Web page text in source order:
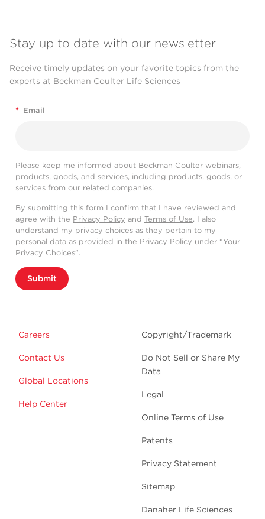
Stay up to date with our newsletter
Receive timely updates on your favorite topics from the
experts at Beckman Coulter Life Sciences
* Email
Please keep me informed about Beckman Coulter webinars,
products, goods, and services, including products, goods, or
services from our related companies.
By submitting this form I confirm that I have reviewed and
agree with the Privacy Policy and Terms of Use. I also
understand my privacy choices as they pertain to my
personal data as provided in the Privacy Policy under “Your
Privacy Choices”.
Submit
Careers
Contact Us
Global Locations
Help Center
Copyright/Trademark
Do Not Sell or Share My
Data
Legal
Online Terms of Use
Patents
Privacy Statement
Sitemap
Danaher Life Sciences